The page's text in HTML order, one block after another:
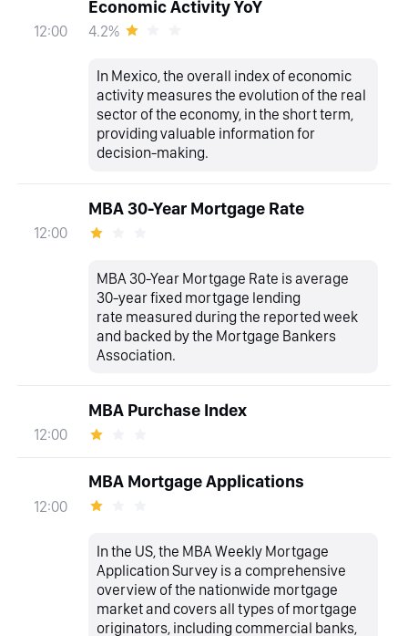
12:00
Economic Activity YoY
4.2%
In Mexico, the overall index of economic
activity measures the evolution of the real
sector of the economy, in the short term,
providing valuable information for
decision-making.
12:00
MBA 30-Year Mortgage Rate
MBA 30-Year Mortgage Rate is average
30-year fixed mortgage lending
rate measured during the reported week
and backed by the Mortgage Bankers
Association.
12:00
MBA Purchase Index
12:00
MBA Mortgage Applications
In the US, the MBA Weekly Mortgage
Application Survey is a comprehensive
overview of the nationwide mortgage
market and covers all types of mortgage
originators, including commercial banks,